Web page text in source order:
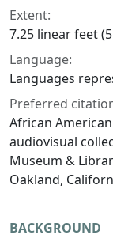
Extent:
7.25 linear feet
Language:
Languages
Preferred
African
audiovisual
Museum &
Oakland,
BACKGROUND